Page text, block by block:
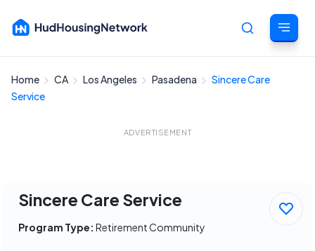
Cancel
Home CA Los Angeles Pasadena
Sincere Care
Service
ADVERTISEMENT
Sincere Care Service
Program Type: Retirement Community